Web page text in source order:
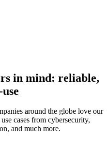
in mind: reliable,
around the globe love our
cases from cybersecurity,
and much more.